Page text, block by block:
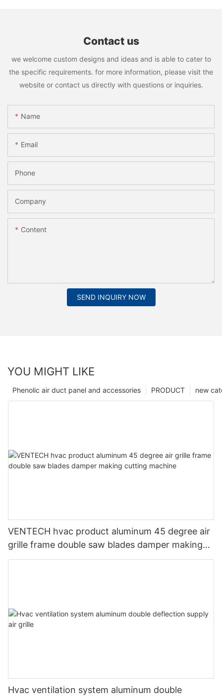
Contact us
we welcome custom designs and ideas and is able to cater to
the specific requirements. for more information, please visit the
website or contact us directly with questions or inquiries.
Name
Email
Phone
Company
Content
SEND INQUIRY NOW
YOU MIGHT LIKE
new
PRODUCT
Phenolic air duct panel and accessories
VENTECH hvac product aluminum 45 degree air
grille frame double saw blades damper making
cutting machine
Hvac ventilation system aluminum double